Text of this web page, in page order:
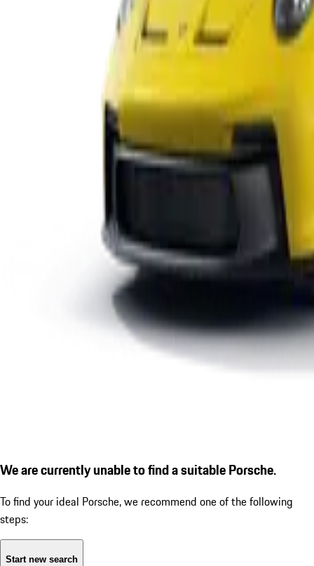
We are currently unable to find a suitable Porsche.
To find your ideal Porsche, we recommend one of the following
steps:
Start new search